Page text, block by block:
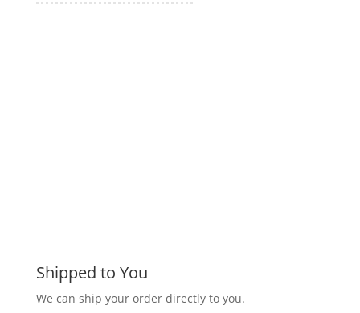
Shipped to You
We can ship your order directly to you.